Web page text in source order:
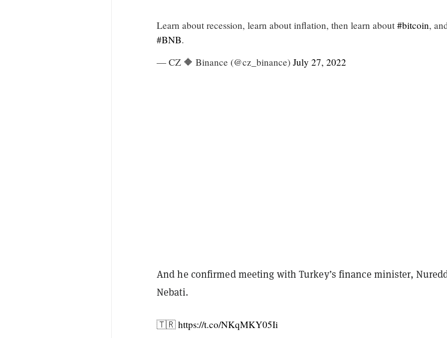
Learn about recession, learn about inflation, then learn about #bitcoin,
#BNB.
— CZ 🔶 Binance (@cz_binance) July 27, 2022
And he confirmed meeting with Turkey’s finance minister,
Nebati.
🇹🇷https://t.co/NKqMKY05Ii